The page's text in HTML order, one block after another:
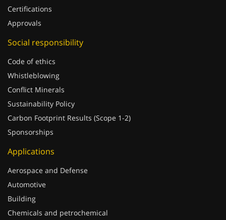
Certifications
Approvals
Social responsibility
Code of ethics
Whistleblowing
Conflict Minerals
Sustainability Policy
Carbon Footprint Results (Scope 1-2)
Sponsorships
Applications
Aerospace and Defense
Automotive
Building
Chemicals and petrochemical